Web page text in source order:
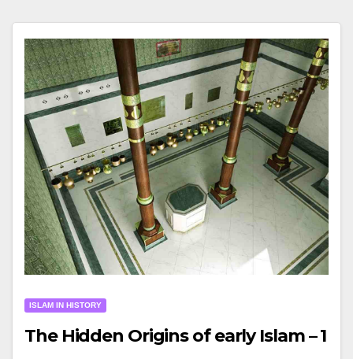
ISLAM IN HISTORY
The Hidden Origins of early Islam – 1